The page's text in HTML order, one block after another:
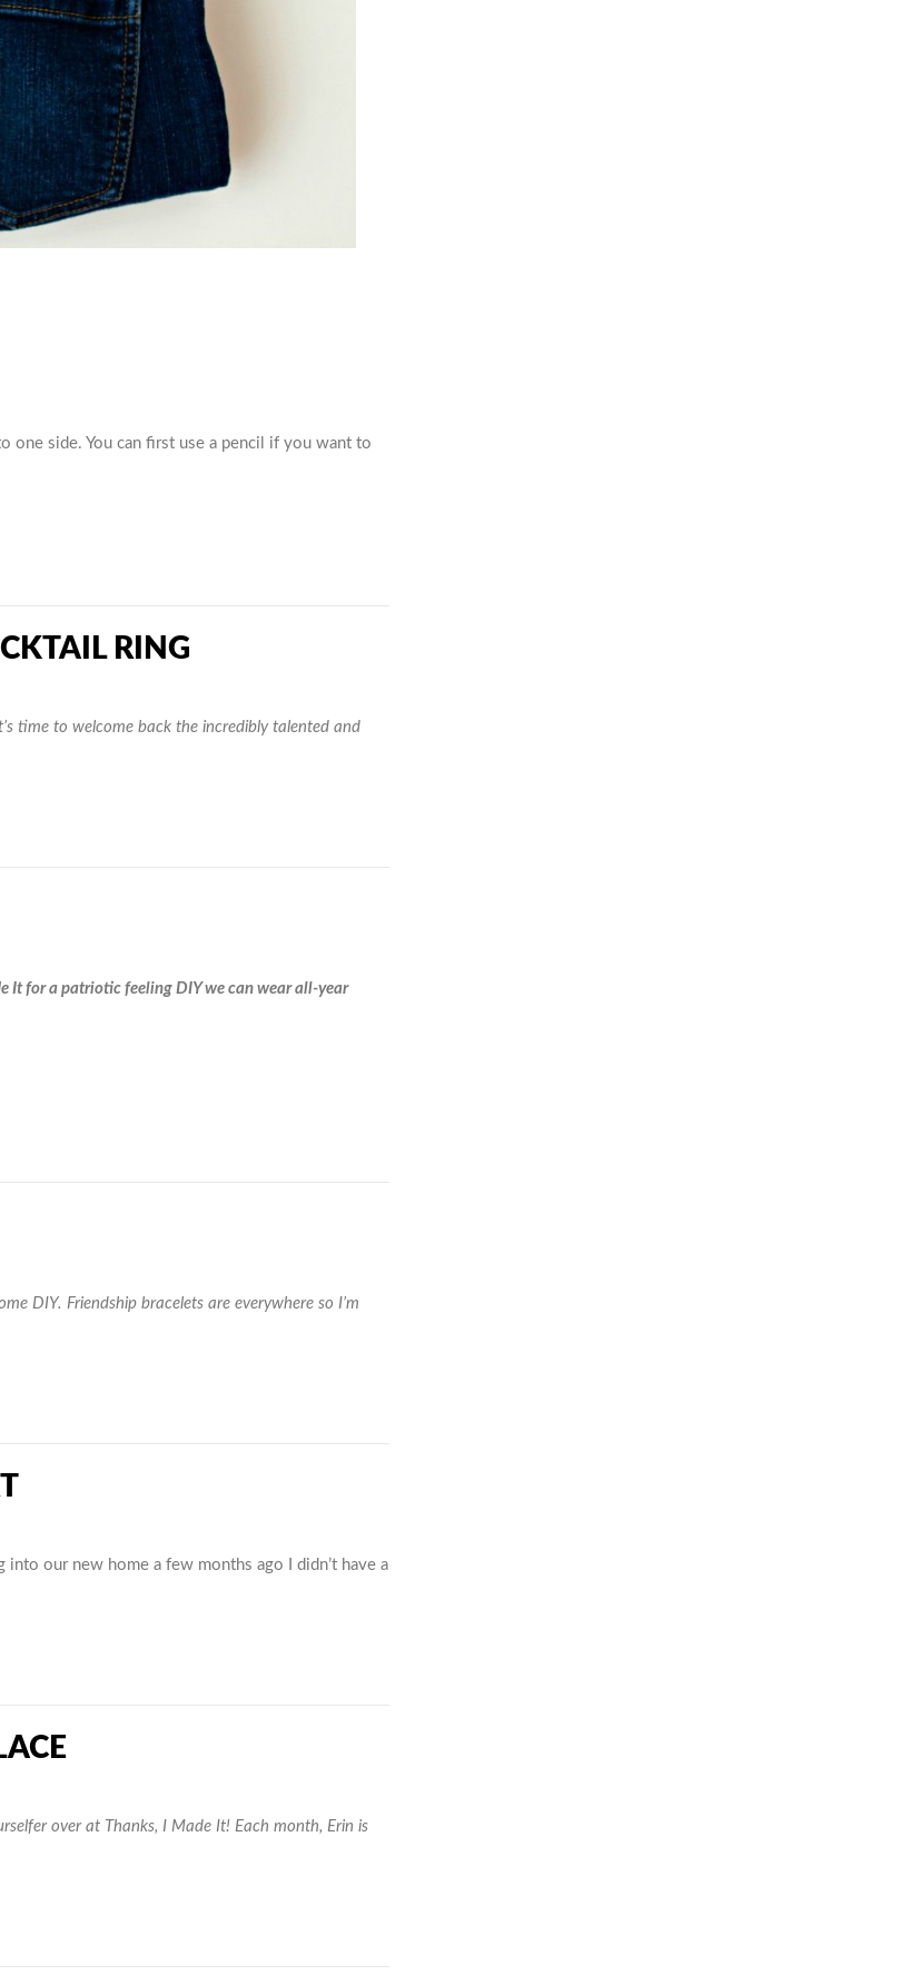
one side. You can first use a pencil if you want to
RING
time to welcome back the incredibly talented and
It for a patriotic feeling DIY we can wear all-year
DIY. Friendship bracelets are everywhere so I’m
into our new home a few months ago I didn’t have a
over at Thanks, I Made It! Each month, Erin is